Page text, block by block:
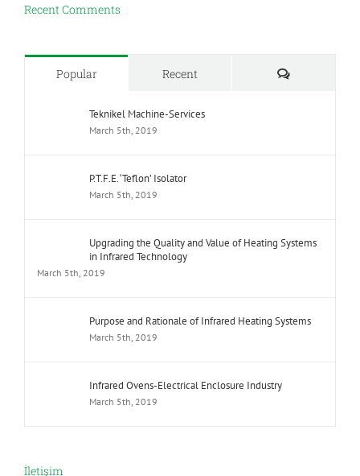
Recent Comments
Popular Recent Comments
Teknikel Machine-Services
March 5th, 2019
P.T.F.E. ‘Teflon’ Isolator
March 5th, 2019
Upgrading the Quality and Value of Heating Systems
in Infrared Technology
March 5th, 2019
Purpose and Rationale of Infrared Heating Systems
March 5th, 2019
Infrared Ovens-Electrical Enclosure Industry
March 5th, 2019
İletişim